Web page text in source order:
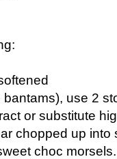
use 2
or substitute
chopped up into
choc morsels.